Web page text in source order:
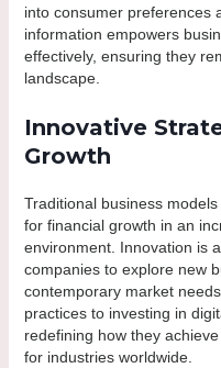
into consumer preferences
information empowers
effectively, ensuring they
landscape.
Innovative
Growth
Traditional business
for financial growth in an
environment. Innovation is
companies to explore new
contemporary market
practices to investing in
redefining how they
for industries worldwide.